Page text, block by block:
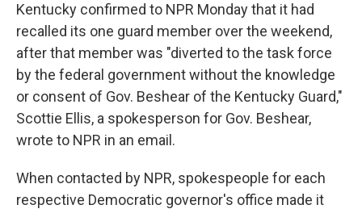
Kentucky confirmed to NPR Monday that it had
recalled its one guard member over the weekend,
after that member was "diverted to the task force
by the federal government without the knowledge
or consent of Gov. Beshear of the Kentucky Guard,"
Scottie Ellis, a spokesperson for Gov. Beshear,
wrote to NPR in an email.
When contacted by NPR, spokespeople for each
respective Democratic governor's office made it